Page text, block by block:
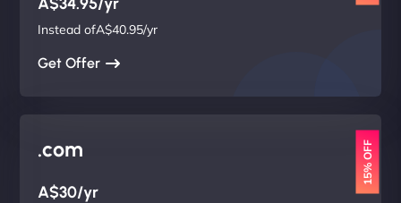
Instead ofA$40.95/yr
Get Offer
.com 15% OFF
A$30/yr